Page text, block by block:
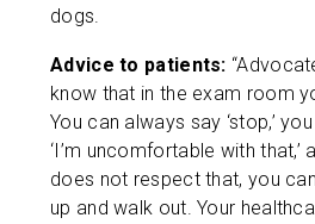
dogs.
Advice to patients:
know that in the exam room
You can always say ‘stop,’
‘I’m uncomfortable with that,’
does not respect that, you
up and walk out. Your